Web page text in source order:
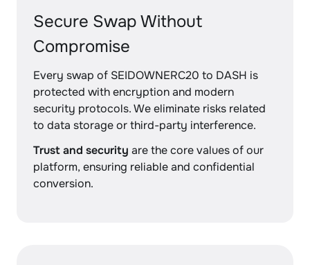
Secure Swap Without
Compromise
Every swap of SEIDOWNERC20 to DASH is
protected with encryption and modern
security protocols. We eliminate risks related
to data storage or third-party interference.
Trust and security are the core values of our
platform, ensuring reliable and confidential
conversion.